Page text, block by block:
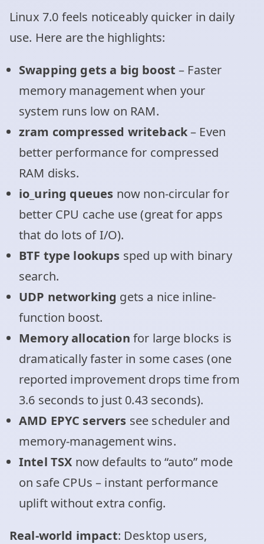
Linux 7.0 feels noticeably quicker in daily
use. Here are the highlights:
Swapping gets a big boost – Faster
memory management when your
system runs low on RAM.
zram compressed writeback– Even
better performance for compressed
RAM disks.
io_uring queues now non-circular for
better CPU cache use (great for apps
that do lots of I/O).
BTF type lookups sped up with binary
search.
UDP networking gets a nice inline-
function boost.
Memory allocation for large blocks is
dramatically faster in some cases (one
reported improvement drops time from
3.6 seconds to just 0.43 seconds).
AMD EPYC servers see scheduler and
memory-management wins.
Intel TSX now defaults to “auto” mode
on safe CPUs – instant performance
uplift without extra config.
Real-world impact: Desktop users,